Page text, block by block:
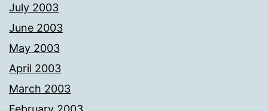
July 2003
June 2003
May 2003
April 2003
March 2003